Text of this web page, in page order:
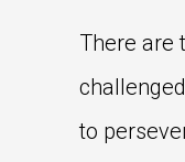
There are
to